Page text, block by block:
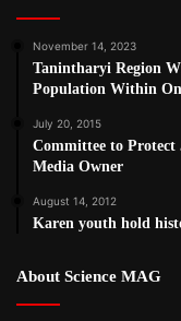
November 14, 2023
Tanintharyi Region
Population Within
July 20, 2015
Committee to Protect
Media Owner
August 14, 2012
Karen youth hold
About Science MAG